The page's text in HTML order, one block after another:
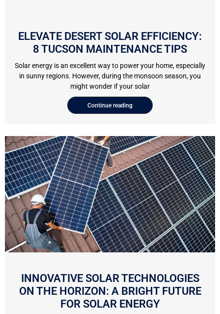
ELEVATE DESERT SOLAR EFFICIENCY:
8 TUCSON MAINTENANCE TIPS
Solar energy is an excellent way to power your home, especially
in sunny regions. However, during the monsoon season, you
might wonder if your solar
Continue reading
INNOVATIVE SOLAR TECHNOLOGIES
ON THE HORIZON: A BRIGHT FUTURE
FOR SOLAR ENERGY